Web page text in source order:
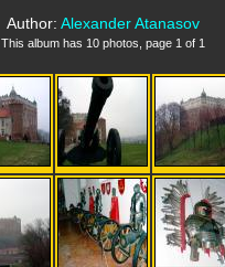
Author: Alexander Atanasov
This album has 10 photos, page 1 of 1